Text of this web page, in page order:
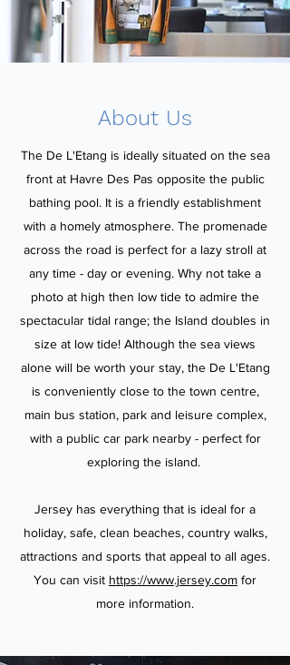
About Us
The De L'Etang is ideally situated on the sea
front at Havre Des Pas opposite the public
bathing pool. It is a friendly establishment
with a homely atmosphere. The promenade
across the road is perfect for a lazy stroll at
any time - day or evening. Why not take a
photo at high then low tide to admire the
spectacular tidal range; the Island doubles in
size at low tide! Although the sea views
alone will be worth your stay, the De L'Etang
is conveniently close to the town centre,
main bus station, park and leisure complex,
with a public car park nearby - perfect for
exploring the island.
Jersey has everything that is ideal for a
holiday, safe, clean beaches, country walks,
attractions and sports that appeal to all ages.
You can visit https://www.jersey.com for
more information.